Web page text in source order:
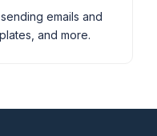
emails and
and more.